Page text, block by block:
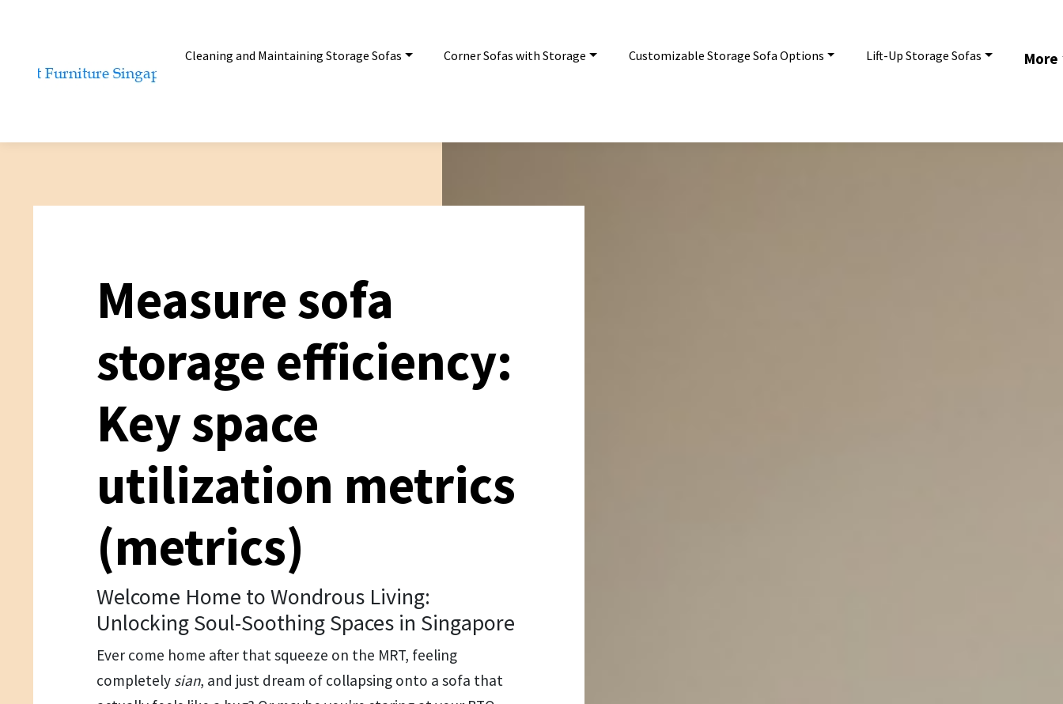
Cleaning and Maintaining Storage Sofas Corner Sofas with Storage Customizable Storage Sofa Options Lift-Up Storage Sofas More
Measure sofa
storage efficiency:
Key space
utilization metrics
(metrics)
Welcome Home to Wondrous Living:
Unlocking Soul-Soothing Spaces in Singapore
Ever come home after that squeeze on the MRT, feeling
completely sian, and just dream of collapsing onto a sofa that